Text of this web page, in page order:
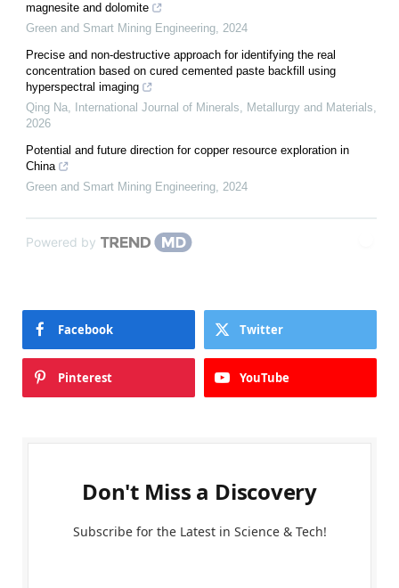
magnesite and dolomite
Green and Smart Mining Engineering, 2024
Precise and non-destructive approach for identifying the real
concentration based on cured cemented paste backfill using
hyperspectral imaging
Qing Na, International Journal of Minerals, Metallurgy and Materials,
2026
Potential and future direction for copper resource exploration in
China
Green and Smart Mining Engineering, 2024
Powered by
Facebook Twitter
Pinterest YouTube
Don't Miss a Discovery
Subscribe for the Latest in Science & Tech!